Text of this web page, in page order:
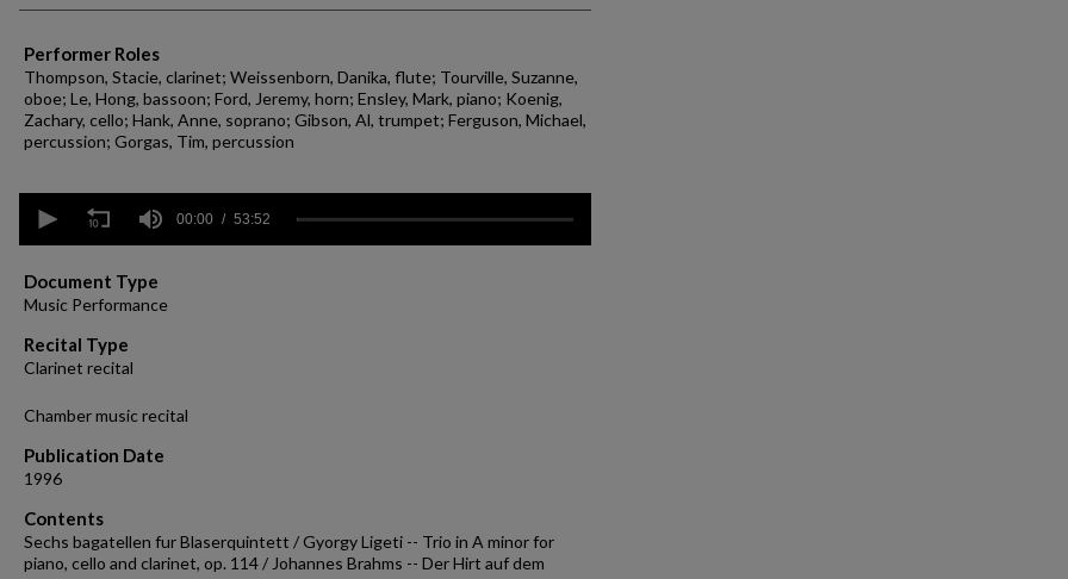
Performer Roles
Thompson, Stacie, clarinet; Weissenborn, Danika, flute; Tourville, Suzanne,
oboe; Le, Hong, bassoon; Ford, Jeremy, horn; Ensley, Mark, piano; Koenig,
Zachary, cello; Hank, Anne, soprano; Gibson, Al, trumpet; Ferguson, Michael,
percussion; Gorgas, Tim, percussion
seconds
minutes,
52
secondsVolume
90%
00:00 53:52
Document Type
Music Performance
Recital Type
Clarinet recital
Chamber music recital
Publication Date
1996
Contents
Sechs bagatellen fur Blaserquintett / Gyorgy Ligeti -- Trio in A minor for
piano, cello and clarinet, op. 114 / Johannes Brahms -- Der Hirt auf dem